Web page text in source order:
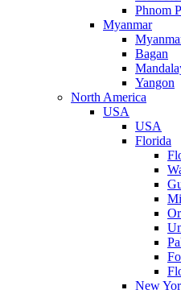
Phnom
Myanmar
Bagan
Yangon
North America
USA
USA
Florida
New